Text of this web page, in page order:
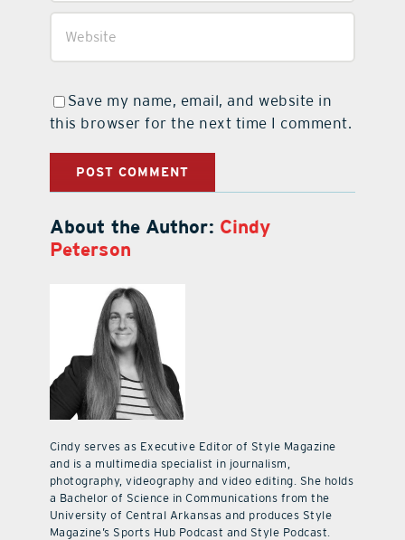
Save my name, email, and website in
this browser for the next time I comment.
About the Author: Cindy
Peterson
Cindy serves as Executive Editor of Style Magazine
and is a multimedia specialist in journalism,
photography, videography and video editing. She holds
a Bachelor of Science in Communications from the
University of Central Arkansas and produces Style
Magazine’s Sports Hub Podcast and Style Podcast.